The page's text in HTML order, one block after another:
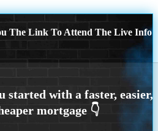
The Link To Attend The Live Info